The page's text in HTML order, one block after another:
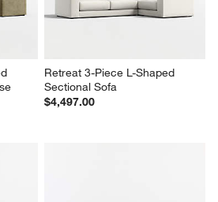
Retreat 3-Piece L-Shaped
Sectional Sofa
$4,497.00